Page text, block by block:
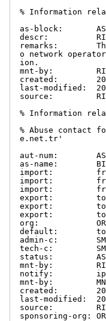
% Information
as-block:
descr:
remarks:
o network
ion.
mnt-by:
created:
last-modified:
source:
% Information
% Abuse contact
e.net.tr'
aut-num:
as-name:
import:         from
import:         from
import:         from
export:         to
export:         to
export:         to
org:            ORG-
default:        to
admin-c:
tech-c:
status:
mnt-by:
notify:
mnt-by:         MNT-
created:
last-modified:
source:
sponsoring-org: